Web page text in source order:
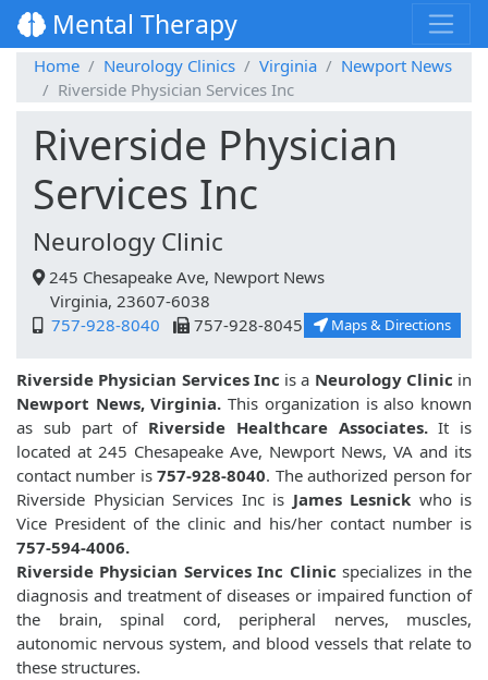
Mental Therapy
Home Neurology Clinics Virginia
Newport News
Riverside Physician Services Inc
Riverside Physician
Services Inc
Neurology Clinic
245 Chesapeake Ave, Newport News
Virginia, 23607-6038
757-928-8040
757-928-8045 Maps & Directions
Riverside Physician Services Inc is a Neurology Clinic in
Newport News, Virginia. This organization is also known
as sub part of Riverside Healthcare Associates.It is
located at 245 Chesapeake Ave, Newport News, VA and its
contact number is757-928-8040. The authorized person for
Riverside Physician Services Inc is James Lesnick who is
Vice President of the clinic and his/her contact number is
757-594-4006.
Riverside Physician Services Inc Clinic specializes in the
diagnosis and treatment of diseases or impaired function of
the brain, spinal cord, peripheral nerves, muscles,
autonomic nervous system, and blood vessels that relate to
these structures.